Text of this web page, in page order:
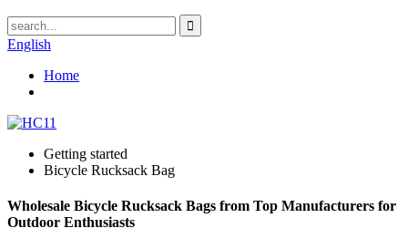
English
Home
Getting started
Bicycle Rucksack Bag
Wholesale Bicycle Rucksack Bags from Top Manufacturers for
Outdoor Enthusiasts